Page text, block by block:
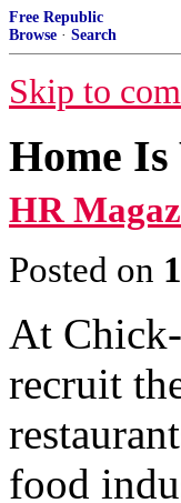
Free Republic
Browse · Search
Skip to
Home Is
HR
Posted on
At
recruit
food